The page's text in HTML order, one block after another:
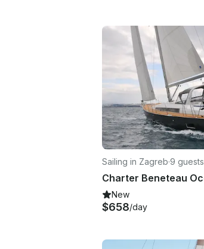
Sailing in Zagreb·9 guests
New
$658/day